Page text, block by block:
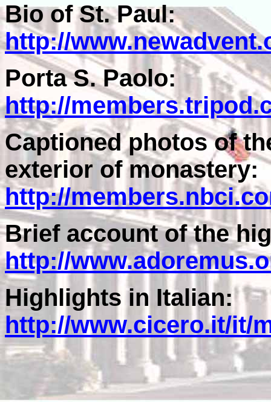
Bio of St. Paul:
http://
Porta S. Paolo:
http://
Captioned photos of
exterior of monastery:
http://
Brief account of the
http://
Highlights in Italian:
http://www.cicero.it/it/